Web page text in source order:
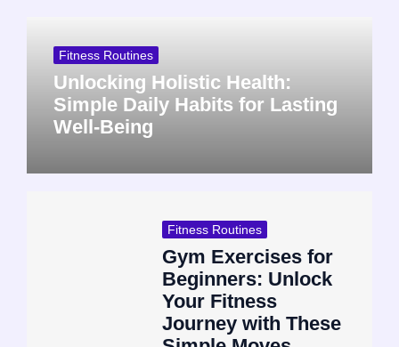
Fitness Routines
Unlocking Holistic Health:
Simple Daily Habits for Lasting
Well-Being
Fitness Routines
Gym Exercises for
Beginners: Unlock
Your Fitness
Journey with These